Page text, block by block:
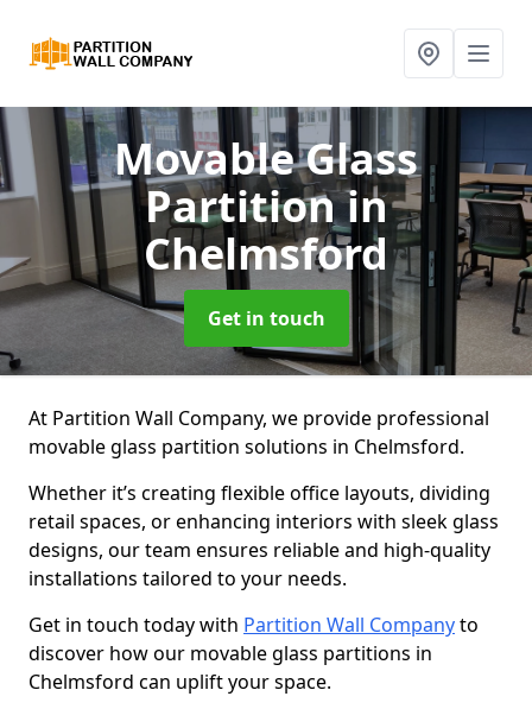
Movable Glass
Partitionin
Chelmsford
Get in touch
At Partition Wall Company, we provide professional
movable glass partition solutions in Chelmsford.
Whether it’s creating flexible office layouts, dividing
retail spaces, or enhancing interiors with sleek glass
designs, our team ensures reliable and high-quality
installations tailored to your needs.
Get in touch today with Partition Wall Companyto
discover how our movable glass partitions in
Chelmsford can uplift your space.